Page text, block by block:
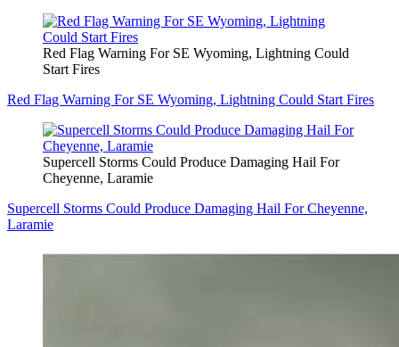
Red Flag Warning For SE Wyoming, Lightning Could
Start Fires
Red Flag Warning For SE Wyoming, Lightning Could Start Fires
Supercell Storms Could Produce Damaging Hail For
Cheyenne, Laramie
Supercell Storms Could Produce Damaging Hail For Cheyenne,
Laramie